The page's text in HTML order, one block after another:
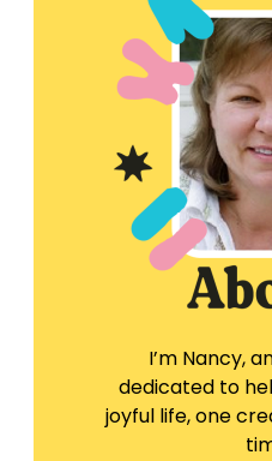
I’m Nancy,
dedicated to
joyful life, one